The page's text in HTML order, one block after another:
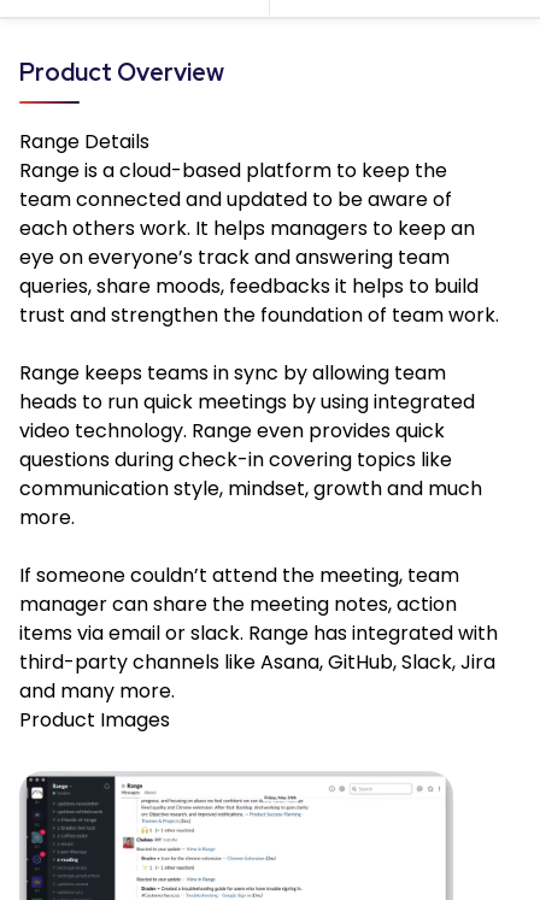
Product Overview
Range Details
Range is a cloud-based platform to keep the
team connected and updated to be aware of
each others work. It helps managers to keep an
eye on everyone’s track and answering team
queries, share moods, feedbacks it helps to build
trust and strengthen the foundation of team work.
Range keeps teams in sync by allowing team
heads to run quick meetings by using integrated
video technology. Range even provides quick
questions during check-in covering topics like
communication style, mindset, growth and much
more.
If someone couldn’t attend the meeting, team
manager can share the meeting notes, action
items via email or slack. Range has integrated with
third-party channels like Asana, GitHub, Slack, Jira
and many more.
Product Images